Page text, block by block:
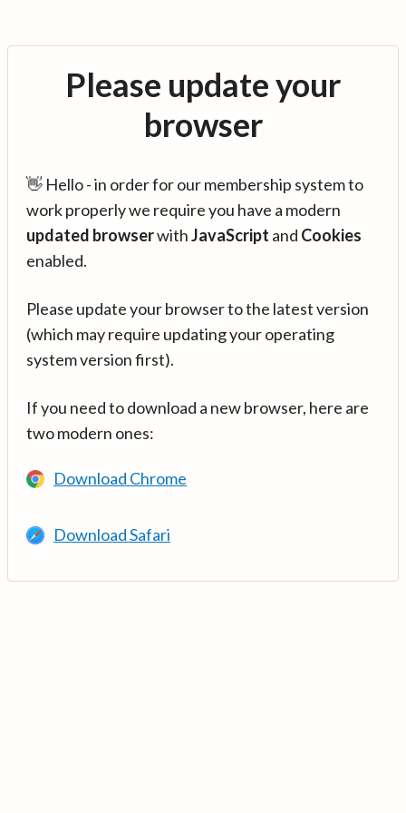
Please update your
browser
👋 Hello - in order for our membership system to
work properly we require you have a modern
updated browserwithJavaScript and Cookies
enabled.
Please update your browser to the latest version
(which may require updating your operating
system version first).
If you need to download a new browser, here are
two modern ones:
Download Chrome
Download Safari